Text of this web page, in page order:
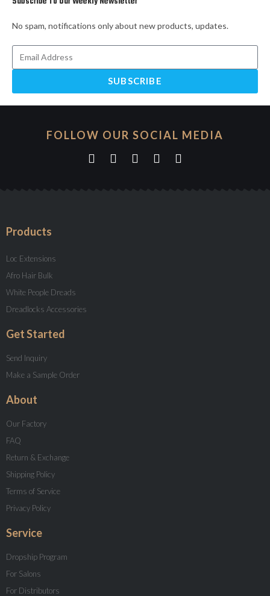
No spam, notifications only about new products, updates.
SUBSCRIBE
FOLLOW OUR SOCIAL MEDIA
Products
Loc Extensions
Afro Hair Bulk
White People Dreads
Dreadlocks Accessories
Get Started
Send Inquiry
Make a Sample Order
About
Our Factory
FAQ
Return & Exchange
Shipping Policy
Terms of Service
Privacy Policy
Service
Dropship Program
For Salons
For Distributors